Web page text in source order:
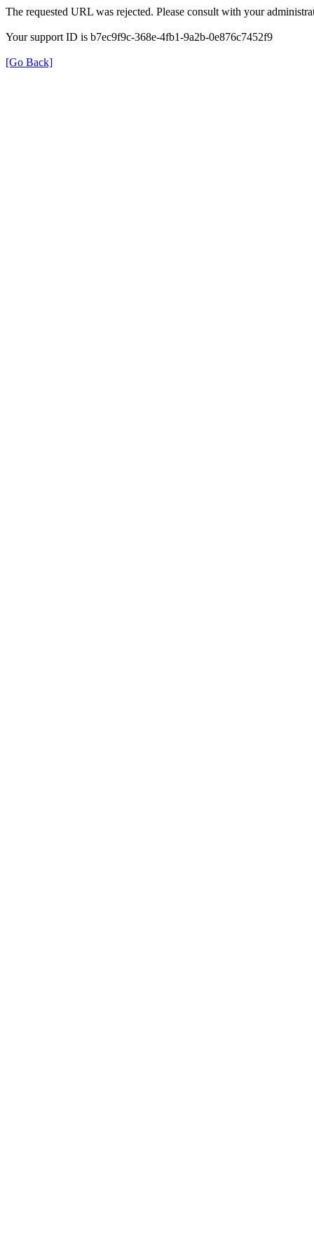
The requested URL was rejected. Please consult with your
Your support ID is b7ec9f9c-368e-4fb1-9a2b-0e876c7452f9
[Go Back]